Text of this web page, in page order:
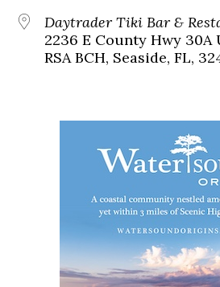
Daytrader Tiki Bar &
2236 E County Hwy 30A
RSA BCH, Seaside, FL,